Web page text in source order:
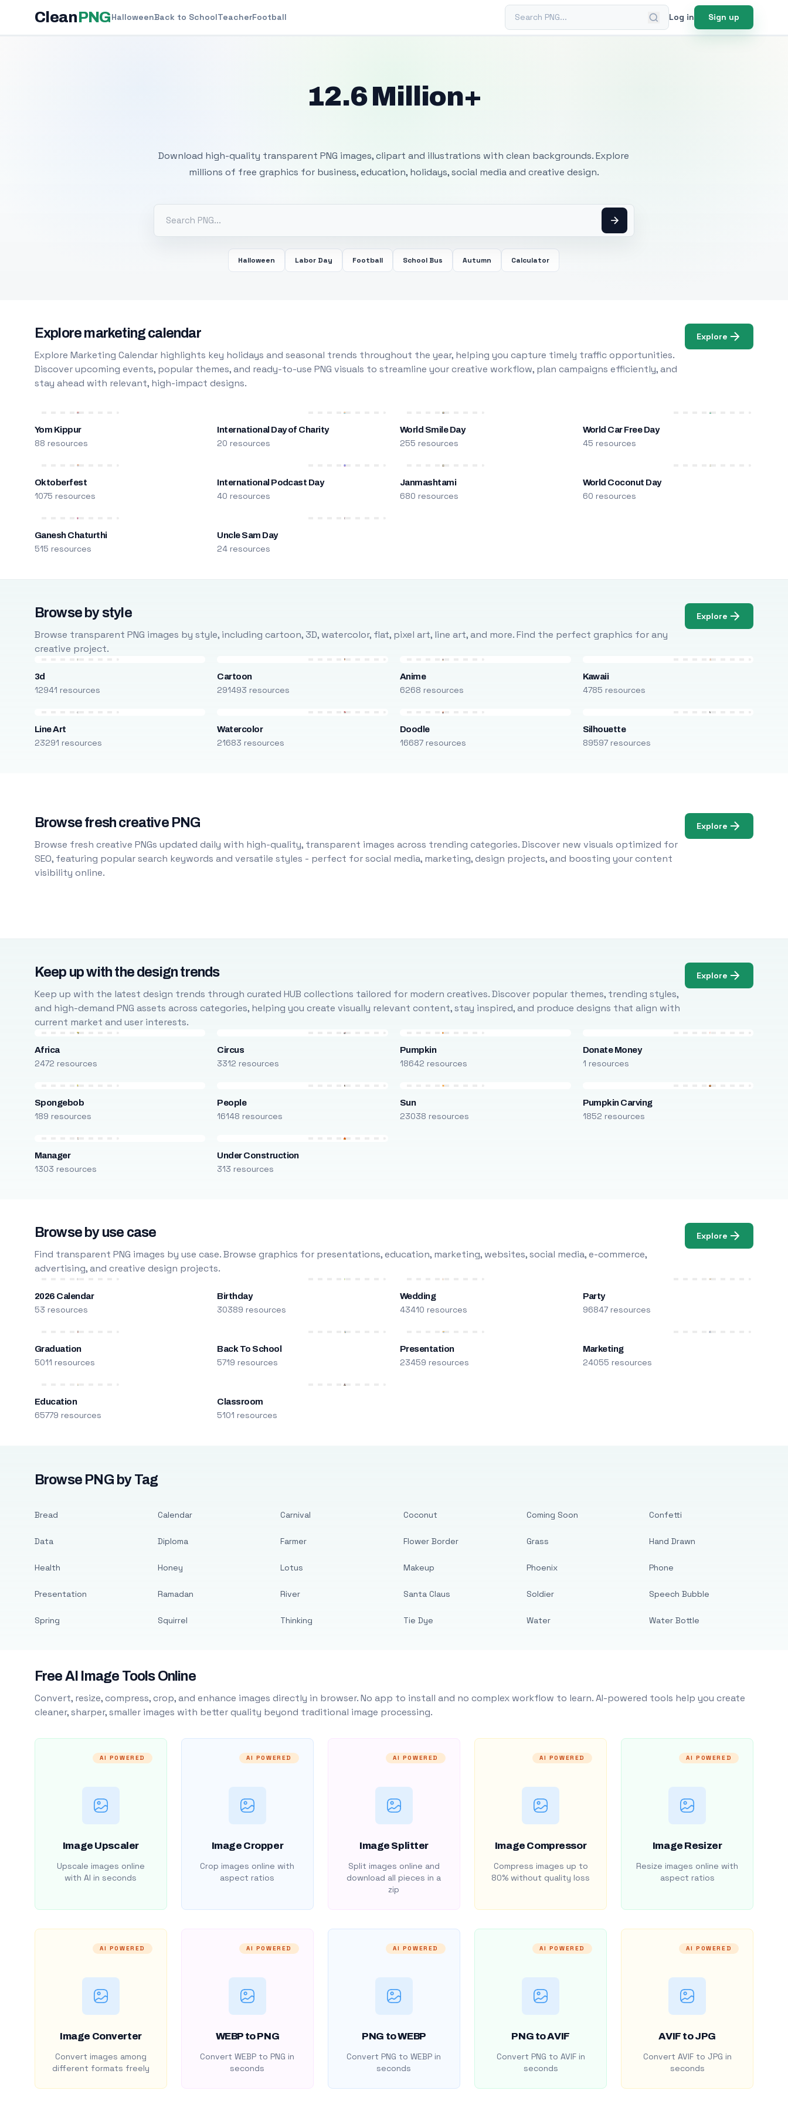
CleanPNGHalloweenBack to SchoolTeacherFootball Search PNG Log in Sign up
12.6 Million+
Download high-quality transparent PNG images, clipart and illustrations with clean backgrounds. Explore
millions of free graphics for business, education, holidays, social media and creative design.
Halloween Labor Day Football School Bus Autumn Calculator
Explore marketing calendar
Explore Marketing Calendar highlights key holidays and seasonal trends throughout the year, helping you capture timely traffic opportunities.
Discover upcoming events, popular themes, and ready-to-use PNG visuals to streamline your creative workflow, plan campaigns efficiently, and
stay ahead with relevant, high-impact designs.
Explore
Yom Kippur
88 resources
International Day of Charity
20 resources
World Smile Day
255 resources
World Car Free Day
45 resources
Oktoberfest
1075 resources
International Podcast Day
40 resources
Janmashtami
680 resources
World Coconut Day
60 resources
Ganesh Chaturthi
515 resources
Uncle Sam Day
24 resources
Browse by style
Browse transparent PNG images by style, including cartoon, 3D, watercolor, flat, pixel art, line art, and more. Find the perfect graphics for any
creative project.
Explore
3d
12941 resources
Cartoon
291493 resources
Anime
6268 resources
Kawaii
4785 resources
Line Art
23291 resources
Watercolor
21683 resources
Doodle
16687 resources
Silhouette
89597 resources
Browse fresh creative PNG
Browse fresh creative PNGs updated daily with high-quality, transparent images across trending categories. Discover new visuals optimized for
SEO, featuring popular search keywords and versatile styles - perfect for social media, marketing, design projects, and boosting your content
visibility online.
Explore
Keep up with the design trends
Keep up with the latest design trends through curated HUB collections tailored for modern creatives. Discover popular themes, trending styles,
and high-demand PNG assets across categories, helping you create visually relevant content, stay inspired, and produce designs that align with
current market and user interests.
Explore
Africa
2472 resources
Circus
3312 resources
Pumpkin
18642 resources
Donate Money
1 resources
Spongebob
189 resources
People
16148 resources
Sun
23038 resources
Pumpkin Carving
1852 resources
Manager
1303 resources
Under Construction
313 resources
Browse by use case
Find transparent PNG images by use case. Browse graphics for presentations, education, marketing, websites, social media, e-commerce,
advertising, and creative design projects.
Explore
2026 Calendar
53 resources
Birthday
30389 resources
Wedding
43410 resources
Party
96847 resources
Graduation
5011 resources
Back To School
5719 resources
Presentation
23459 resources
Marketing
24055 resources
Education
65779 resources
Classroom
5101 resources
Browse PNG by Tag
Bread
Data
Health
Presentation
Spring
Calendar
Diploma
Honey
Ramadan
Squirrel
Carnival
Farmer
Lotus
River
Thinking
Coconut
Flower Border
Makeup
Santa Claus
Tie Dye
Coming Soon
Grass
Phoenix
Soldier
Water
Confetti
Hand Drawn
Phone
Speech Bubble
Water Bottle
Free AI Image Tools Online
Convert, resize, compress, crop, and enhance images directly in browser. No app to install and no complex workflow to learn. AI-powered tools help you create
cleaner, sharper, smaller images with better quality beyond traditional image processing.
AI POWERED
Image Upscaler
Upscale images online
with AI in seconds
AI POWERED
Image Cropper
Crop images online with
aspect ratios
AI POWERED
Image Splitter
Split images online and
download all pieces in a
zip
AI POWERED
Image Compressor
Compress images up to
80% without quality loss
AI POWERED
Image Resizer
Resize images online with
aspect ratios
AI POWERED
Image Converter
Convert images among
different formats freely
AI POWERED
WEBP to PNG
Convert WEBP to PNG in
seconds
AI POWERED
PNG to WEBP
Convert PNG to WEBP in
seconds
AI POWERED
PNG to AVIF
Convert PNG to AVIF in
seconds
AI POWERED
AVIF to JPG
Convert AVIF to JPG in
seconds